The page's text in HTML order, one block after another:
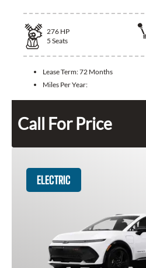
276 HP
5 Seats
Lease Term:72 Months
Miles Per Year:
Call For Price
ELECTRIC